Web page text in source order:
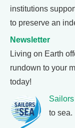
institutions
to preserve an
Newsletter
Living on Earth
rundown to your
today!
to sea.